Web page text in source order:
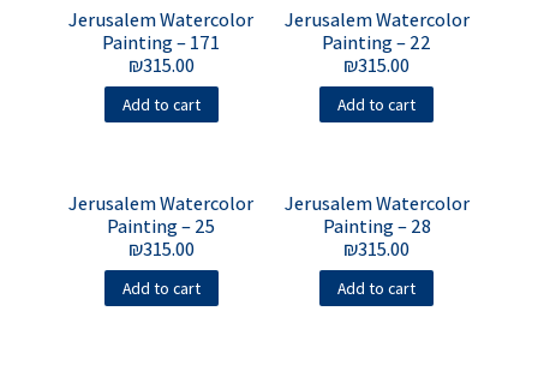
Jerusalem Watercolor
Painting – 171
₪315.00
Add to cart
Jerusalem Watercolor
Painting – 22
₪315.00
Add to cart
Jerusalem Watercolor
Painting – 25
₪315.00
Add to cart
Jerusalem Watercolor
Painting – 28
₪315.00
Add to cart